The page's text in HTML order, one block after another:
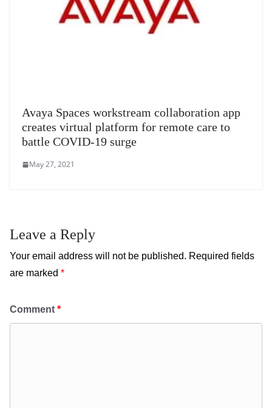
Avaya Spaces workstream collaboration app
creates virtual platform for remote care to
battle COVID-19 surge
May 27, 2021
Leave a Reply
Your email address will not be published. Required fields
are marked *
Comment *